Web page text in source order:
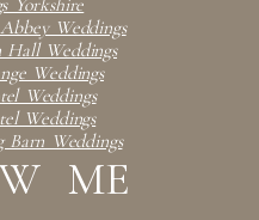
Weddings
Hall Weddings
Weddings
Weddings
Weddings
Barn Weddings
ME